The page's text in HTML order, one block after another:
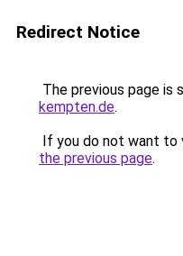
Redirect Notice
The previous page is
kempten.de.
If you do not want to
the previous page.